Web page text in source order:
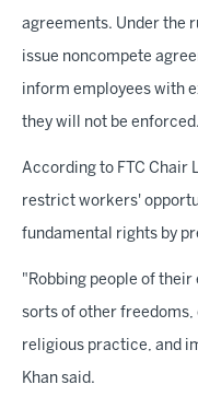
agreements. Under the
issue noncompete
inform employees with
they will not be enforced.
According to FTC Chair
restrict workers'
fundamental rights by
"Robbing people of their
sorts of other
religious practice, and
Khan said.